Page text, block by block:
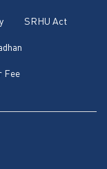
SRHU Act
Fee